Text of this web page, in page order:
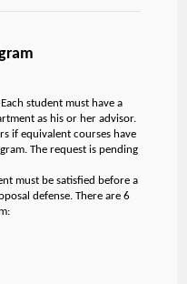
student must have a
as his or her advisor.
if equivalent courses have
The request is pending
must be satisfied before a
defense. There are 6